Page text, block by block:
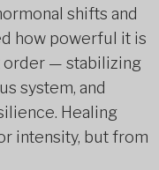
shifts and
how powerful it is
order — stabilizing
system, and
Healing
intensity, but from